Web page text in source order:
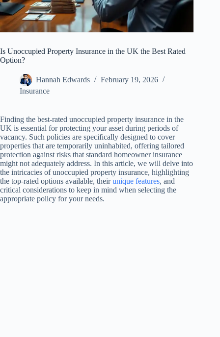
Is Unoccupied Property Insurance in the UK the Best Rated
Option?
Hannah Edwards
February 19, 2026
Insurance
Finding the best-rated unoccupied property insurance in the
UK is essential for protecting your asset during periods of
vacancy. Such policies are specifically designed to cover
properties that are temporarily uninhabited, offering tailored
protection against risks that standard homeowner insurance
might not adequately address. In this article, we will delve into
the intricacies of unoccupied property insurance, highlighting
the top-rated options available, theirunique features, and
critical considerations to keep in mind when selecting the
appropriate policy for your needs.